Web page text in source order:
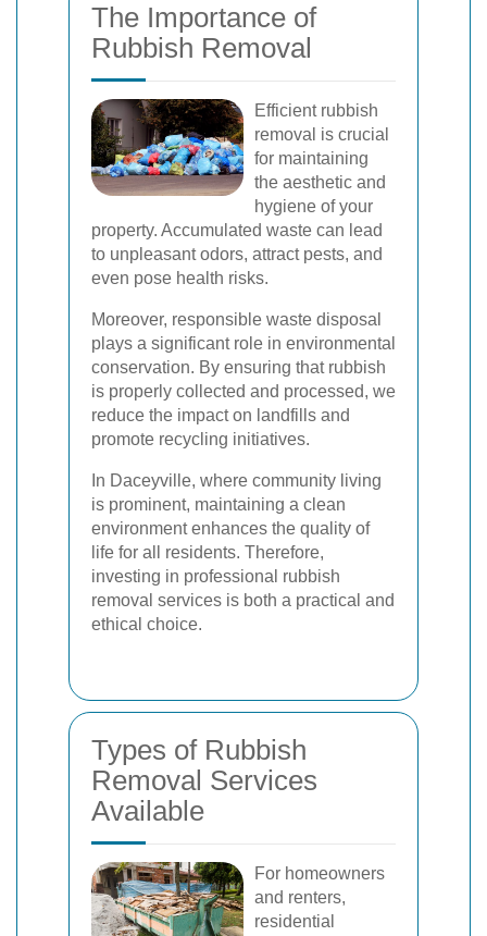
The Importance of
Rubbish Removal
Efficient rubbish
removal is crucial
for maintaining
the aesthetic and
hygiene of your
property. Accumulated waste can lead
to unpleasant odors, attract pests, and
even pose health risks.
Moreover, responsible waste disposal
plays a significant role in environmental
conservation. By ensuring that rubbish
is properly collected and processed, we
reduce the impact on landfills and
promote recycling initiatives.
In Daceyville, where community living
is prominent, maintaining a clean
environment enhances the quality of
life for all residents. Therefore,
investing in professional rubbish
removal services is both a practical and
ethical choice.
Types of Rubbish
Removal Services
Available
For homeowners
and renters,
residential